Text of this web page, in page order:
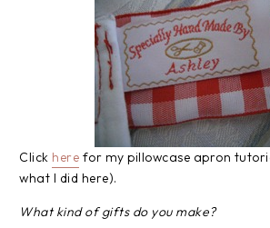
Click here for my pillowcase apron
what I did here).
What kind of gifts do you make?